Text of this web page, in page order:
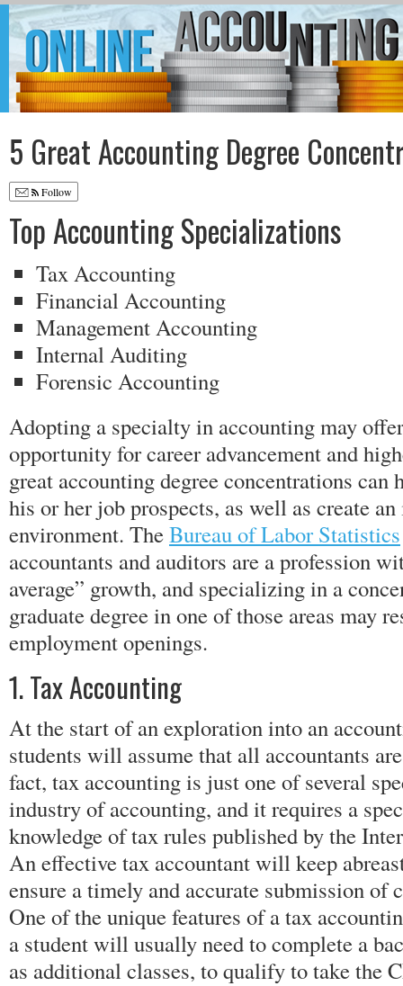
5 Great Accounting Degree
Follow
Top Accounting Specializations
Tax Accounting
Financial Accounting
Management Accounting
Internal Auditing
Forensic Accounting
Adopting a specialty in accounting may
opportunity for career advancement and
great accounting degree concentrations can
his or her job prospects, as well as create
environment. TheBureau of Labor Statistics
accountants and auditors are a profession
average” growth, and specializing in a
graduate degree in one of those areas may
employment openings.
1. Tax Accounting
At the start of an exploration into an
students will assume that all accountants
fact, tax accounting is just one of several
industry of accounting, and it requires a
knowledge of tax rules published by the
An effective tax accountant will keep
ensure a timely and accurate submission of
One of the unique features of a tax
a student will usually need to complete a
as additional classes, to qualify to take the